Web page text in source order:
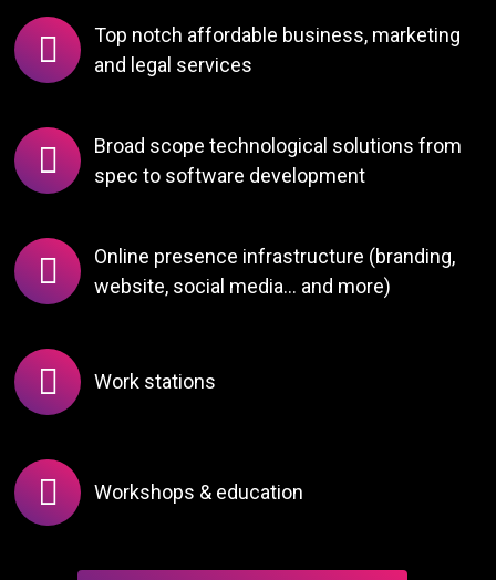
Top notch affordable business, marketing
and legal services
Broad scope technological solutions from
spec to software development
Online presence infrastructure (branding,
website, social media… and more)
Work stations
Workshops & education